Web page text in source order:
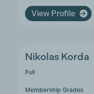
View Profile
Nikolas Korda
Full
Membership Grades